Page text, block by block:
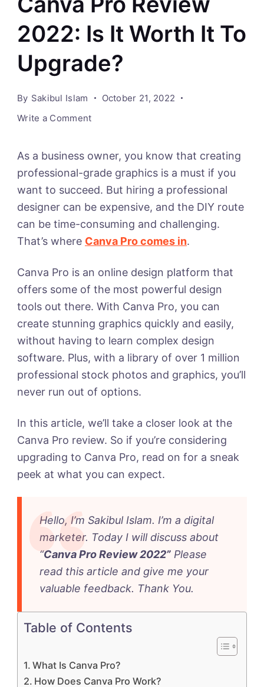
2022: Is It Worth It To
Upgrade?
By Sakibul Islam
October 21, 2022
Write a Commenton
Pro
Review
2022:
Is
It
Worth
To
Upgrade?
As a business owner, you know that creating
professional-grade graphics is a must if you
want to succeed. But hiring a professional
designer can be expensive, and the DIY route
can be time-consuming and challenging.
That’s where Canva Pro comes in.
Canva Pro is an online design platform that
offers some of the most powerful design
tools out there. With Canva Pro, you can
create stunning graphics quickly and easily,
without having to learn complex design
software. Plus, with a library of over 1 million
professional stock photos and graphics, you’ll
never run out of options.
In this article, we’ll take a closer look at the
Canva Pro review. So if you’re considering
upgrading to Canva Pro, read on for a sneak
peek at what you can expect.
Hello, I’m Sakibul Islam. I’m a digital
marketer. Today I will discuss about
“Canva Pro Review 2022” Please
read this article and give me your
valuable feedback. Thank You.
Table of Contents
What Is Canva Pro?
How Does Canva Pro Work?